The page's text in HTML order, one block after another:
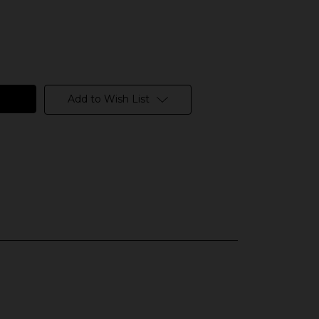
Add to Wish List